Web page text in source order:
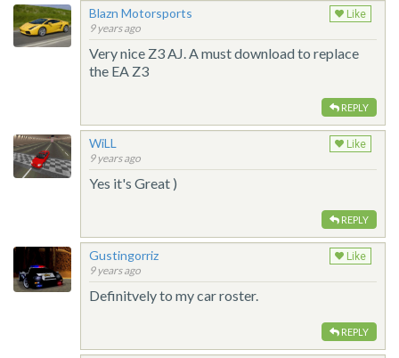
Blazn Motorsports
9 years ago
Like
Very nice Z3 AJ. A must download to replace
the EA Z3
REPLY
WiLL
9 years ago
Like
Yes it's Great )
REPLY
Gustingorriz
9 years ago
Like
Definitvely to my car roster.
REPLY